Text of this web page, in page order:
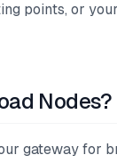
points, or
Nodes?
gateway for